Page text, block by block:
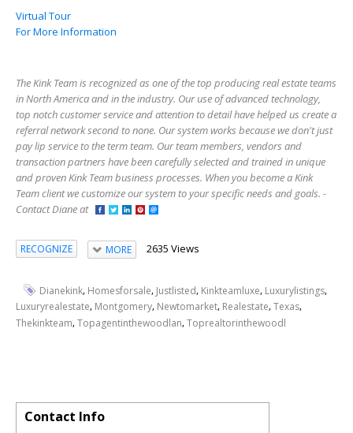
Virtual Tour
For More Information
The Kink Team is recognized as one of the top producing real estate teams
in North America and in the industry. Our use of advanced technology,
top notch customer service and attention to detail have helped us create a
referral network second to none. Our system works because we don't just
pay lip service to the term team. Our team members, vendors and
transaction partners have been carefully selected and trained in unique
and proven Kink Team business processes. When you become a Kink
Team client we customize our system to your specific needs and goals. -
Contact Diane at
RECOGNIZE MORE 2635 Views
Dianekink, Homesforsale, Justlisted, Kinkteamluxe, Luxurylistings,
Luxuryrealestate, Montgomery, Newtomarket, Realestate,Texas,
Thekinkteam,Topagentinthewoodlan,Toprealtorinthewoodl
Contact Info